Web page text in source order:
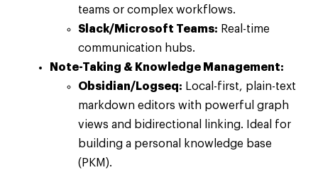
teams or complex workflows.
Slack/Microsoft Teams: Real-time
communication hubs.
Note-Taking & Knowledge Management:
Obsidian/Logseq: Local-first, plain-text
markdown editors with powerful graph
views and bidirectional linking. Ideal for
building a personal knowledge base
(PKM).